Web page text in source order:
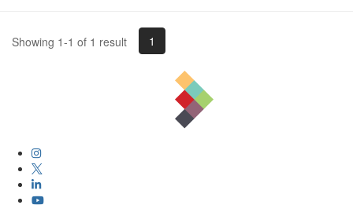
Showing 1-1 of 1 result 1